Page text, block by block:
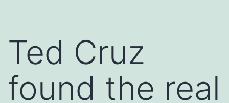
Ted Cruz
found the real